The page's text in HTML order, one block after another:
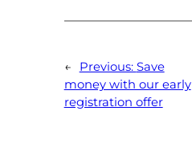
← Previous: Save
money with our early
registration offer